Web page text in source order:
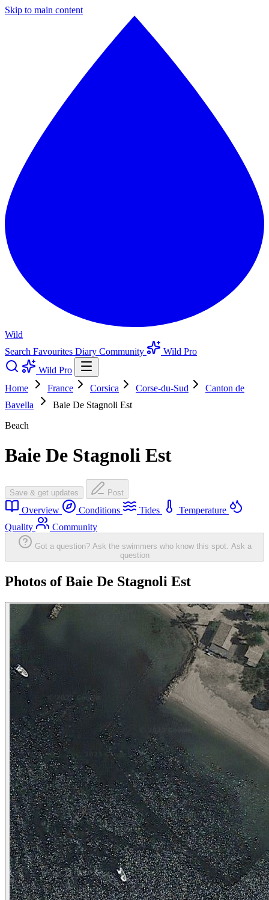
Skip to main content
Wild
Search Favourites Diary Community
Wild Pro
Wild Pro
Home
France Corsica Corse-du-Sud
Canton de
Bavella
Baie De Stagnoli Est
Beach
Baie De Stagnoli Est
Save & get updates Post
Overview Conditions Tides
Temperature
Quality
Community
Got a question? Ask the swimmers who know this spot. Ask a
question
Photos of Baie De Stagnoli Est